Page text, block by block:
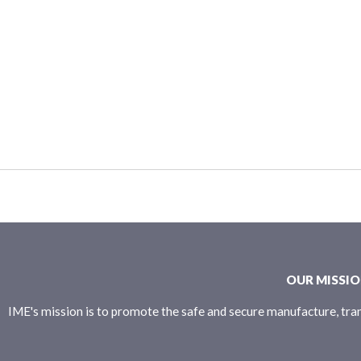
OUR
IME's mission is to promote the safe and secure manufacture,